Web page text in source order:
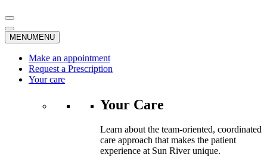
MENUMENU
Make an appointment
Request a Prescription
Your care
Your Care
Learn about the team-oriented, coordinated
care approach that makes the patient
experience at Sun River unique.